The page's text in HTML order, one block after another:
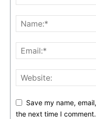
Save my name,
the next time I comment.